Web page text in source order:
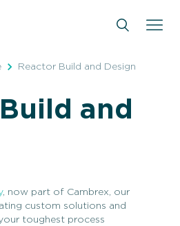
Reactor Build and Design
and
, now part of Cambrex, our
custom solutions and
toughest process